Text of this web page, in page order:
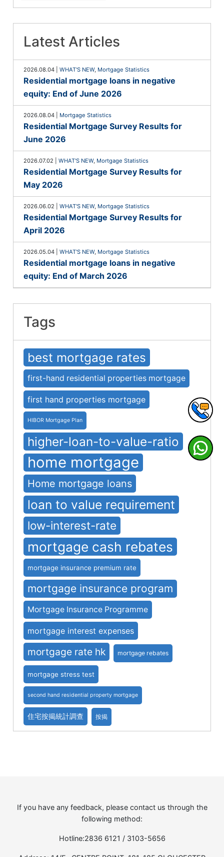
Latest Articles
2026.08.04 |WHAT'S NEW, Mortgage Statistics
Residential mortgage loans in negative
equity: End of June 2026
2026.08.04 Mortgage Statistics
Residential Mortgage Survey Results for
June 2026
2026.07.02 |WHAT'S NEW, Mortgage Statistics
Residential Mortgage Survey Results for
May 2026
2026.06.02 |WHAT'S NEW, Mortgage Statistics
Residential Mortgage Survey Results for
April 2026
2026.05.04 |WHAT'S NEW, Mortgage Statistics
Residential mortgage loans in negative
equity: End of March 2026
Tags
best mortgage rates
first-hand residential properties mortgage
first hand properties mortgage
HIBOR Mortgage Plan
higher-loan-to-value-ratio
home mortgage
Home mortgage loans
loan to value requirement
low-interest-rate
mortgage cash rebates
mortgage insurance premium rate
mortgage insurance program
Mortgage Insurance Programme
mortgage interest expenses
mortgage rate hk mortgage rebates
mortgage stress test
second hand residential property mortgage
住宅按揭統計調查 按揭
If you have any feedback, please contact us through the
following method:
Hotline:2836 6121 / 3103-5656